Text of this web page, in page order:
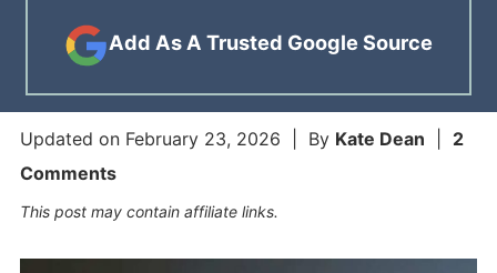
Add As A Trusted Google Source
Updated on February 23, 2026 | By Kate Dean
2
Comments
This post may contain affiliate links.